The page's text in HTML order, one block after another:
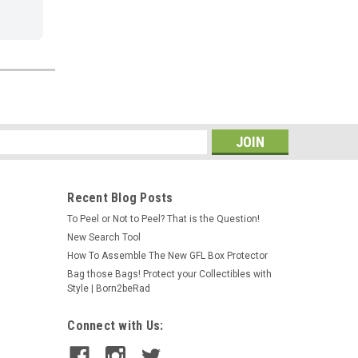
Recent Blog Posts
To Peel or Not to Peel? That is the Question!
New Search Tool
How To Assemble The New GFL Box Protector
Bag those Bags! Protect your Collectibles with
Style | Born2beRad
Connect with Us: